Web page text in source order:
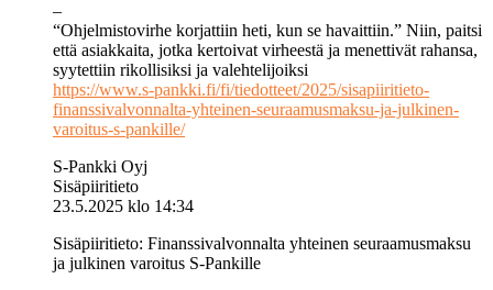
–
“Ohjelmistovirhe korjattiin heti, kun se havaittiin.” Niin, paitsi
että asiakkaita, jotka kertoivat virheestä ja menettivät rahansa,
syytettiin rikollisiksi ja valehtelijoiksi
https://www.s-pankki.fi/fi/tiedotteet/2025/sisapiiritieto-
finanssivalvonnalta-yhteinen-seuraamusmaksu-ja-julkinen-
varoitus-s-pankille/
S-Pankki Oyj
Sisäpiiritieto
23.5.2025 klo 14:34
Sisäpiiritieto: Finanssivalvonnalta yhteinen seuraamusmaksu
ja julkinen varoitus S-Pankille